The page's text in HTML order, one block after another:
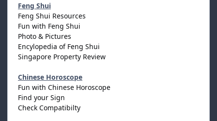
Feng Shui
Feng Shui Resources
Fun with Feng Shui
Photo & Pictures
Encylopedia of Feng Shui
Singapore Property Review
Chinese Horoscope
Fun with Chinese Horoscope
Find your Sign
Check Compatibilty